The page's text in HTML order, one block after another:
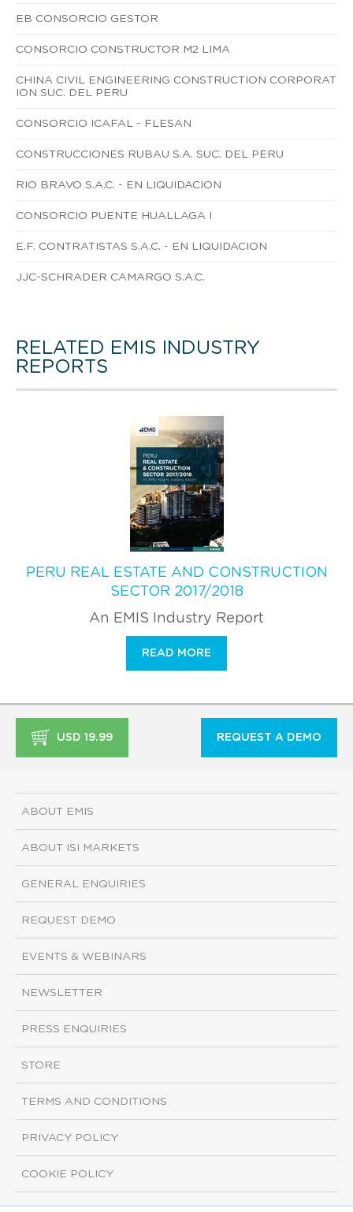
EB CONSORCIO GESTOR
CONSORCIO CONSTRUCTOR M2 LIMA
CHINA CIVIL ENGINEERING CONSTRUCTION CORPORAT
ION SUC. DEL PERU
CONSORCIO ICAFAL - FLESAN
CONSTRUCCIONES RUBAU S.A. SUC. DEL PERU
RIO BRAVO S.A.C. - EN LIQUIDACION
CONSORCIO PUENTE HUALLAGA I
E.F. CONTRATISTAS S.A.C. - EN LIQUIDACION
JJC-SCHRADER CAMARGO S.A.C.
RELATED EMIS INDUSTRY
REPORTS
PERU REAL ESTATE AND CONSTRUCTION
SECTOR 2017/2018
An EMIS Industry Report
READ MORE
USD 19.99 REQUEST A DEMO
ABOUT EMIS
ABOUT ISI MARKETS
GENERAL ENQUIRIES
REQUEST DEMO
EVENTS & WEBINARS
NEWSLETTER
PRESS ENQUIRIES
STORE
TERMS AND CONDITIONS
PRIVACY POLICY
COOKIE POLICY